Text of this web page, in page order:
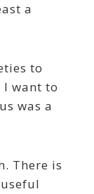
a
to
I want to
was a
There is